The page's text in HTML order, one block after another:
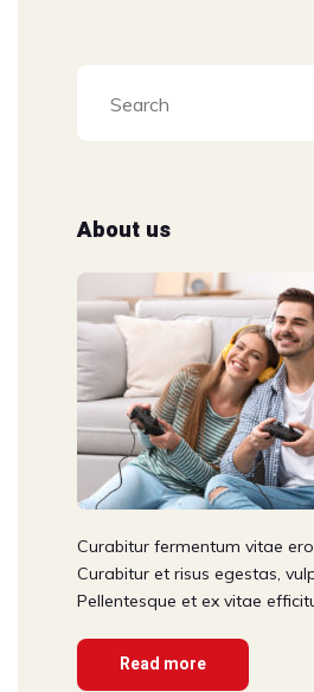
About us
Curabitur fermentum vitae
Curabitur et risus egestas,
Pellentesque et ex vitae
Read more